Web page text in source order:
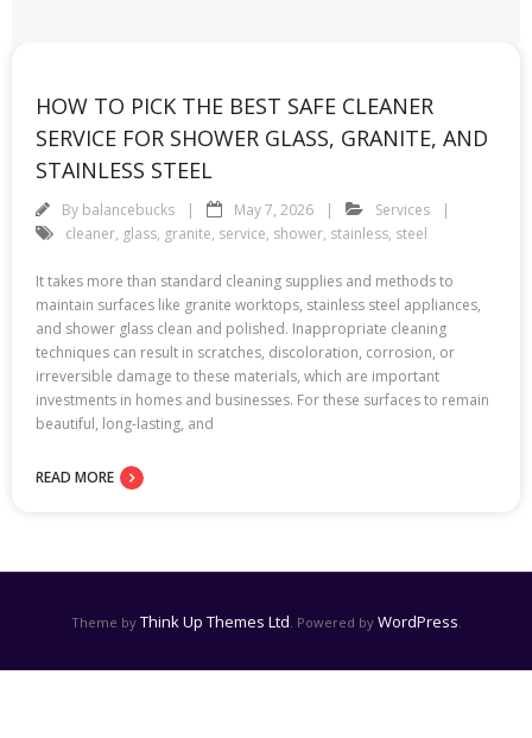
HOW TO PICK THE BEST SAFE CLEANER
SERVICE FOR SHOWER GLASS, GRANITE, AND
STAINLESS STEEL
By balancebucks May 7, 2026
Services
cleaner, glass, granite, service, shower, stainless, steel
It takes more than standard cleaning supplies and methods to
maintain surfaces like granite worktops, stainless steel appliances,
and shower glass clean and polished. Inappropriate cleaning
techniques can result in scratches, discoloration, corrosion, or
irreversible damage to these materials, which are important
investments in homes and businesses. For these surfaces to remain
beautiful, long-lasting, and
READ MORE
Theme by Think Up Themes Ltd . Powered by WordPress